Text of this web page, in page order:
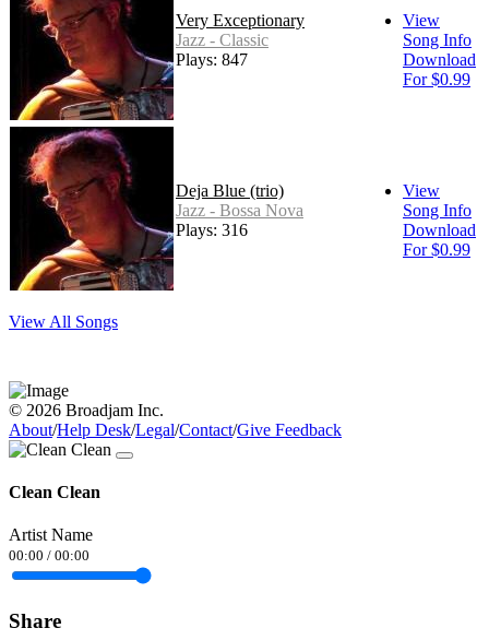
Very Exceptionary
Jazz - Classic
Plays: 847
View
Song Info
Download
For $0.99
Deja Blue (trio)
Jazz - Bossa Nova
Plays: 316
View
Song Info
Download
For $0.99
View All Songs
© 2026 Broadjam Inc.
About/Help Desk/Legal/Contact/Give Feedback
Clean Clean
Artist Name
00:00 / 00:00
Share